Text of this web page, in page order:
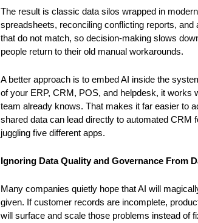
The result is classic data silos wrapped in
spreadsheets, reconciling conflicting reports,
that do not match, so decision-making slows
people return to their old manual workarounds.
A better approach is to embed AI inside the
of your ERP, CRM, POS, and helpdesk, it
team already knows. That makes it far easier to
shared data can lead directly to automated CRM
juggling five different apps.
Ignoring Data Quality and Governance From
Many companies quietly hope that AI will
given. If customer records are incomplete,
will surface and scale those problems instead of